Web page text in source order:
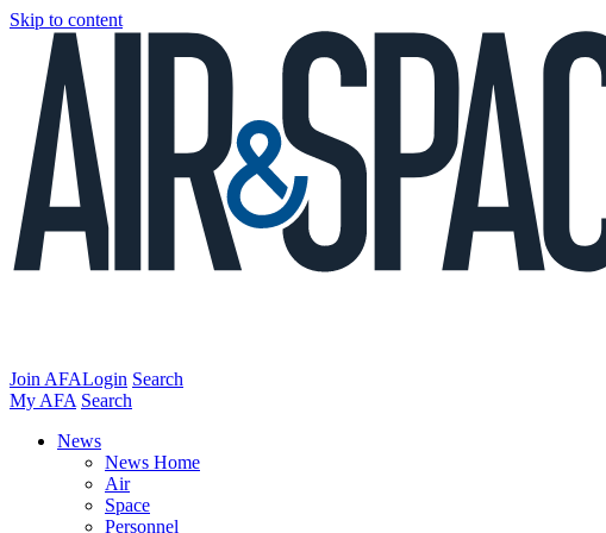
Skip to content
Join AFALogin Search
My AFA Search
News
News Home
Air
Space
Personnel